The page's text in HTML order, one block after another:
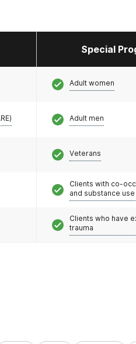
Special
Adult women
Adult men
Veterans
Clients with co-
and substance
Clients who have
trauma